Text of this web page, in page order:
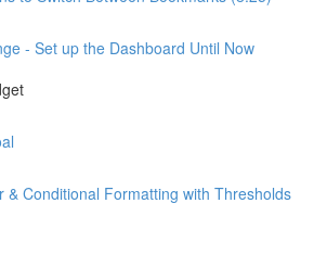
- Set up the Dashboard Until Now
& Conditional Formatting with Thresholds